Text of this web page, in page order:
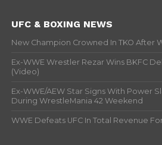
UFC & BOXING NEWS
New Champion Crowned In TKO After
Ex-WWE Wrestler Rezar Wins BKFC
(Video)
Ex-WWE/AEW Star Signs With Power
During WrestleMania 42 Weekend
WWE Defeats UFC In Total Revenue